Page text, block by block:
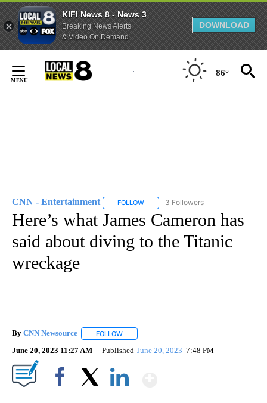
KIFI News 8 - News 3
Breaking News Alerts
& Video On Demand
DOWNLOAD
Content
86°
CNN - Entertainment FOLLOW FOLLOW "CNN - ENTERTAINMENT"
3 Followers
Here’s what James Cameron has
said about diving to the Titanic
wreckage
By CNN Newsource FOLLOW
June 20, 2023 11:27 AM Published June 20, 2023 7:48 PM